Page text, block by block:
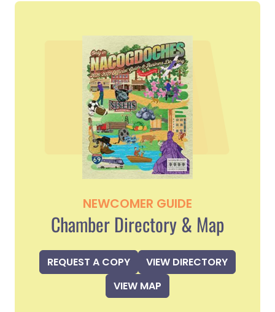
NEWCOMER GUIDE
Chamber Directory & Map
REQUEST A COPY
VIEW DIRECTORY
VIEW MAP